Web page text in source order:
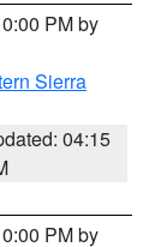
PM by
Sierra
04:15
PM by